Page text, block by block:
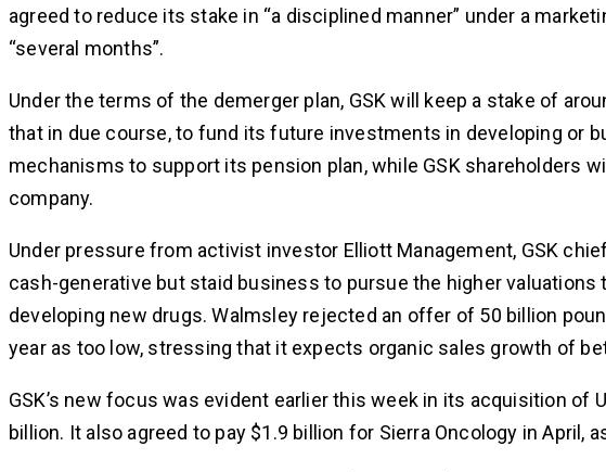
agreed to reduce its stake in “a disciplined manner” under a
“several months”.
Under the terms of the demerger plan, GSK will keep a stake of
that in due course, to fund its future investments in developing or
mechanisms to support its pension plan, while GSK shareholders
company.
Under pressure from activist investor Elliott Management, GSK
cash-generative but staid business to pursue the higher
developing new drugs. Walmsley rejected an offer of 50 billion
year as too low, stressing that it expects organic sales growth of
GSK’s new focus was evident earlier this week in its acquisition of
billion. It also agreed to pay $1.9 billion for Sierra Oncology in April,